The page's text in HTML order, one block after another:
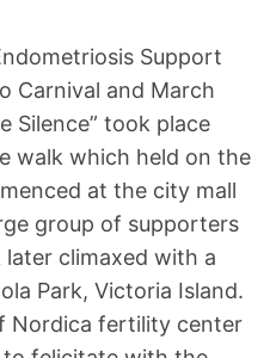
Support
Carnival and March
Silence” took place
walk which held on the
at the city mall
group of supporters
climaxed with a
Park, Victoria Island.
Nordica fertility center